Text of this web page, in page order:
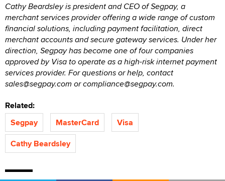
Cathy Beardsley is president and CEO of Segpay, a
merchant services provider offering a wide range of custom
financial solutions, including payment facilitation, direct
merchant accounts and secure gateway services. Under her
direction, Segpay has become one of four companies
approved by Visa to operate as a high-risk internet payment
services provider. For questions or help, contact
sales@segpay.com or compliance@segpay.com.
Related:
Segpay
MasterCard
Visa
Cathy Beardsley